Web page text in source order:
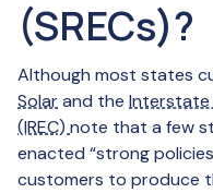
(SRECs)?
Although most states
Solarand the Interstate
(IREC)note that a few
enacted “strong
customers to produce